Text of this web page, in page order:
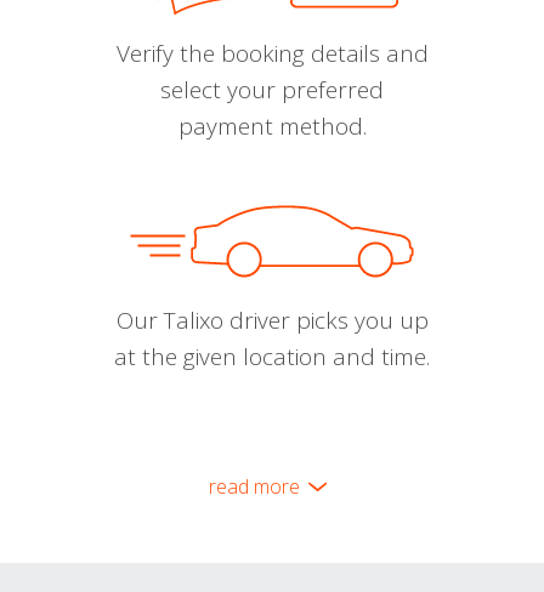
Verify the booking details and
select your preferred
payment method.
Our Talixo driver picks you up
at the given location and time.
read more